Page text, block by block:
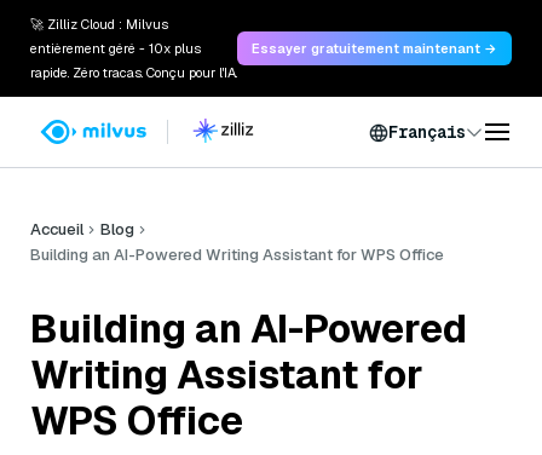
🚀 Zilliz Cloud : Milvus
entièrement géré - 10x plus
rapide. Zéro tracas. Conçu pour l'IA.
Essayer gratuitement maintenant →
Français
Accueil
Blog
Building an AI-Powered Writing Assistant for WPS Office
Building an AI-Powered
Writing Assistant for
WPS Office